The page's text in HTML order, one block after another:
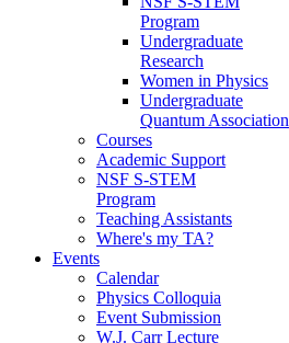
Program
Undergraduate
Research
Women in Physics
Undergraduate
Quantum Association
Courses
Academic Support
NSF S-STEM
Program
Teaching Assistants
Where's my TA?
Events
Calendar
Physics Colloquia
Event Submission
W.J. Carr Lecture